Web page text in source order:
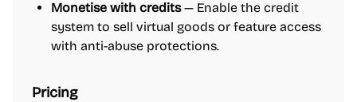
Monetise with credits— Enable the credit
system to sell virtual goods or feature access
with anti-abuse protections.
Pricing